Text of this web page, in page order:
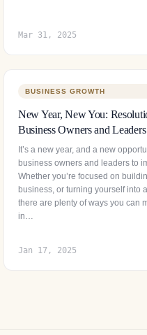
Mar 31, 2025
BUSINESS GROWTH
New Year, New You:
Business Owners and Leaders
It’s a new year, and a new
business owners and leaders to
Whether you’re focused on
business, or turning yourself into
there are plenty of ways you can
in…
Jan 17, 2025